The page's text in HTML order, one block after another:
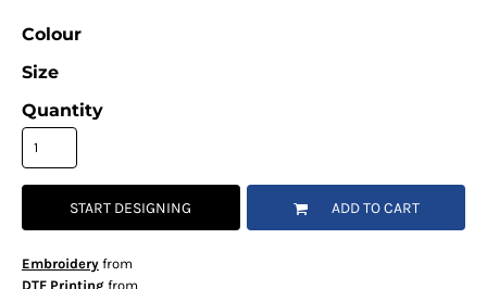
Colour
Size
Quantity
START DESIGNING ADD TO CART
Embroideryfrom
DTF Printingfrom